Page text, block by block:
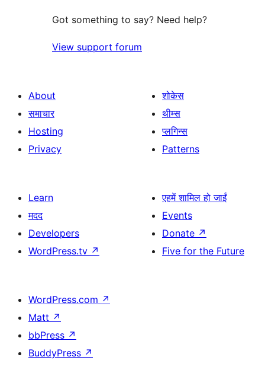
Got something to say? Need help?
View support forum
About
समाचार
Hosting
Privacy
शोकेस
थीम्स
प्लगिन्स
Patterns
Learn
मदद
Developers
WordPress.tv ↗
एहमें शामिल हो जाईं
Events
Donate ↗
Five for the Future
WordPress.com ↗
Matt ↗
bbPress ↗
BuddyPress ↗